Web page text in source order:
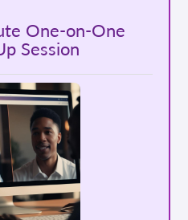
One-on-One
Session